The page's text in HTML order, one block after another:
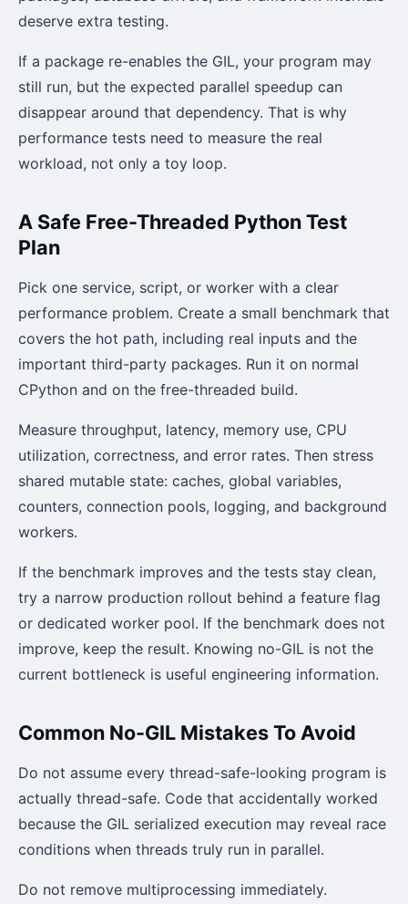
deserve extra testing.
If a package re-enables the GIL, your program may
still run, but the expected parallel speedup can
disappear around that dependency. That is why
performance tests need to measure the real
workload, not only a toy loop.
A Safe Free-Threaded Python Test
Plan
Pick one service, script, or worker with a clear
performance problem. Create a small benchmark that
covers the hot path, including real inputs and the
important third-party packages. Run it on normal
CPython and on the free-threaded build.
Measure throughput, latency, memory use, CPU
utilization, correctness, and error rates. Then stress
shared mutable state: caches, global variables,
counters, connection pools, logging, and background
workers.
If the benchmark improves and the tests stay clean,
try a narrow production rollout behind a feature flag
or dedicated worker pool. If the benchmark does not
improve, keep the result. Knowing no-GIL is not the
current bottleneck is useful engineering information.
Common No-GIL Mistakes To Avoid
Do not assume every thread-safe-looking program is
actually thread-safe. Code that accidentally worked
because the GIL serialized execution may reveal race
conditions when threads truly run in parallel.
Do not remove multiprocessing immediately.